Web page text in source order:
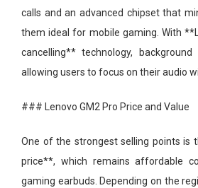
calls and an advanced chipset that
them ideal for mobile gaming. With
cancelling** technology,
allowing users to focus on their audio
### Lenovo GM2 Pro Price and Value
One of the strongest selling points is
price**, which remains affordable
gaming earbuds. Depending on the